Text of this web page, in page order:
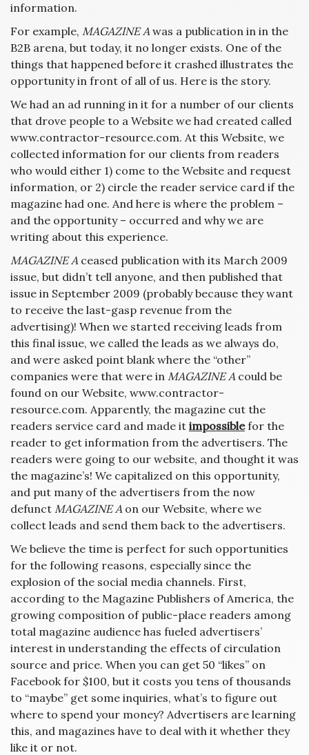
information.
For example, MAGAZINE Awas a publication in in the
B2B arena, but today, it no longer exists. One of the
things that happened before it crashed illustrates the
opportunity in front of all of us. Here is the story.
We had an ad running in it for a number of our clients
that drove people to a Website we had created called
www.contractor-resource.com. At this Website, we
collected information for our clients from readers
who would either 1) come to the Website and request
information, or 2) circle the reader service card if the
magazine had one. And here is where the problem –
and the opportunity – occurred and why we are
writing about this experience.
MAGAZINE A ceased publication with its March 2009
issue, but didn’t tell anyone, and then published that
issue in September 2009 (probably because they want
to receive the last-gasp revenue from the
advertising)! When we started receiving leads from
this final issue, we called the leads as we always do,
and were asked point blank where the “other”
companies were that were in MAGAZINE A could be
found on our Website, www.contractor-
resource.com. Apparently, the magazine cut the
readers service card and made it impossiblefor the
reader to get information from the advertisers. The
readers were going to our website, and thought it was
the magazine’s! We capitalized on this opportunity,
and put many of the advertisers from the now
defunct MAGAZINE Aon our Website, where we
collect leads and send them back to the advertisers.
We believe the time is perfect for such opportunities
for the following reasons, especially since the
explosion of the social media channels. First,
according to the Magazine Publishers of America, the
growing composition of public-place readers among
total magazine audience has fueled advertisers’
interest in understanding the effects of circulation
source and price. When you can get 50 “likes” on
Facebook for $100, but it costs you tens of thousands
to “maybe” get some inquiries, what’s to figure out
where to spend your money? Advertisers are learning
this, and magazines have to deal with it whether they
like it or not.